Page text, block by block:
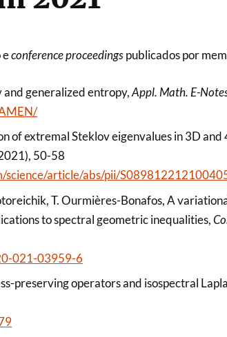
econference proceedingspublicados por
and generalized entropy,Appl. Math. E-
of extremal Steklov eigenvalues in 3D
50-58
science/article/abs/pii/
T. Ourmières-Bonafos, A
to spectral geometric inequalities,
021-03959-6
preserving operators and isospectral